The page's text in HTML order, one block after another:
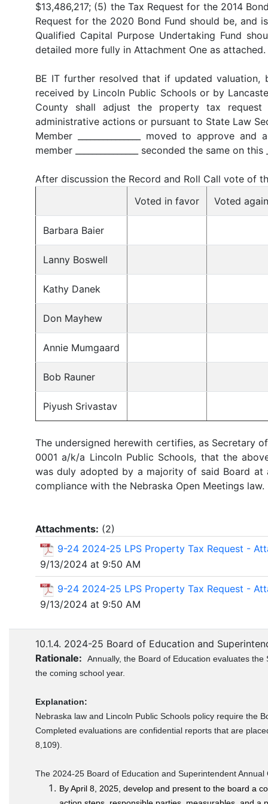
$13,486,217; (5) the Tax Request for the 2014
Request for the 2020 Bond Fund should be, and
Qualified Capital Purpose Undertaking Fund
detailed more fully in Attachment One as attached.
BE IT further resolved that if updated
received by Lincoln Public Schools or by
County shall adjust the property tax
administrative actions or pursuant to State Law
Member _______________ moved to approve
member _______________ seconded the same on this
After discussion the Record and Roll Call vote of
Voted in favor
Voted
Barbara Baier
Lanny Boswell
Kathy Danek
Don Mayhew
Annie Mumgaard
Bob Rauner
Piyush Srivastav
The undersigned herewith certifies, as Secretary
0001 a/k/a Lincoln Public Schools, that the
was duly adopted by a majority of said Board
compliance with the Nebraska Open Meetings law.
Attachments: (2)
9-24 2024-25 LPS Property Tax Request -
9/13/2024 at 9:50 AM
9-24 2024-25 LPS Property Tax Request -
9/13/2024 at 9:50 AM
10.1.4. 2024-25 Board of Education and
Rationale:
Annually, the Board of Education evaluates
the coming school year.
Explanation:
Nebraska law and Lincoln Public Schools policy require the
Completed evaluations are confidential reports that are
8,109).
The 2024-25 Board of Education and Superintendent
By April 8, 2025, develop and present to the board a